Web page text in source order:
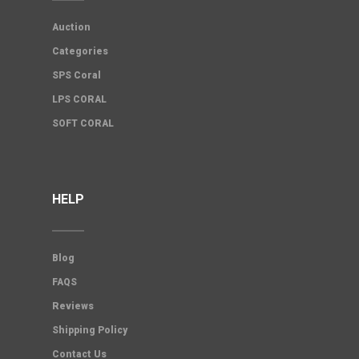
Auction
Categories
SPS Coral
LPS CORAL
SOFT CORAL
HELP
Blog
FAQS
Reviews
Shipping Policy
Contact Us